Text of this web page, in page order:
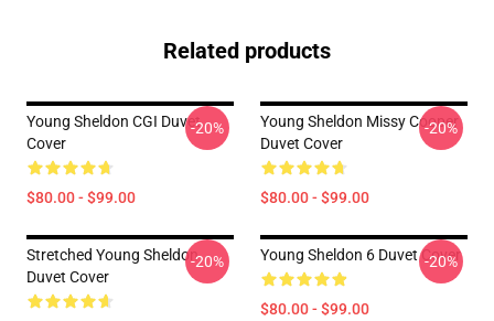
Related products
Young Sheldon CGI Duvet
Cover
$80.00 - $99.00
-20%
Young Sheldon Missy Cooper
Duvet Cover
$80.00 - $99.00
-20%
Stretched Young Sheldon
Duvet Cover
-20% Young Sheldon 6 Duvet Cover
$80.00 - $99.00
-20%